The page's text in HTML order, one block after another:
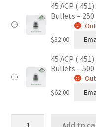
45 ACP
Bullets – 250
$32.00
45 ACP
Bullets – 500
$62.00
Add to